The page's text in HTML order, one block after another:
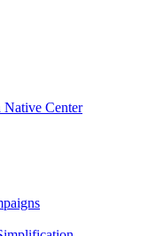
Center